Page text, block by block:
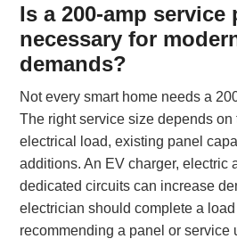
Is a 200-amp service
necessary for
demands?
Not every smart home needs a
The right service size depends on
electrical load, existing panel
additions. An EV charger, electric
dedicated circuits can increase
electrician should complete a
recommending a panel or service